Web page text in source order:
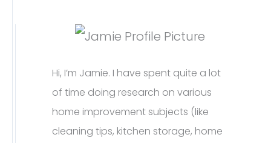
Hi, I’m Jamie. I have spent quite a lot
of time doing research on various
home improvement subjects (like
cleaning tips, kitchen storage, home